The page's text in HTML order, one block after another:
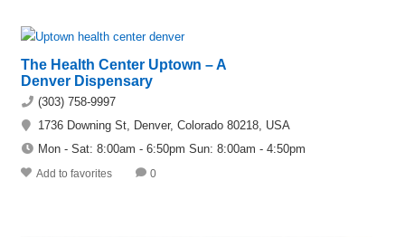
The Health Center Uptown – A
Denver Dispensary
(303) 758-9997
1736 Downing St, Denver, Colorado 80218, USA
Mon - Sat: 8:00am - 6:50pm Sun: 8:00am - 4:50pm
Add to favorites 0